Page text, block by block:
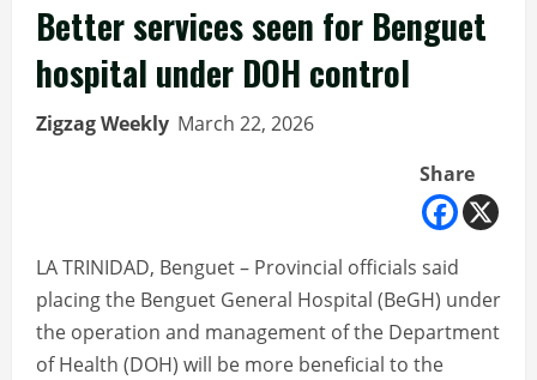
Better services seen for Benguet
hospital under DOH control
Zigzag Weekly March 22, 2026
Share
LA TRINIDAD, Benguet – Provincial officials said
placing the Benguet General Hospital (BeGH) under
the operation and management of the Department
of Health (DOH) will be more beneficial to the